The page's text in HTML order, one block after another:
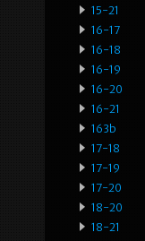
15-21
16-17
16-18
16-19
16-20
16-21
163b
17-18
17-19
17-20
18-20
18-21